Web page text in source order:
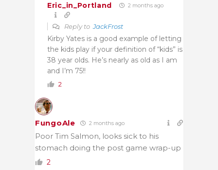
Eric_in_Portland 2 months ago
Reply toJackFrost
Kirby Yates is a good example of letting
the kids play if your definition of “kids” is
38 year olds. He’s nearly as old as I am
and I’m 75!!
2
FungoAle 2 months ago
Poor Tim Salmon, looks sick to his
stomach doing the post game wrap-up
2